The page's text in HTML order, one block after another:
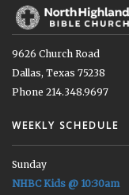
9626 Church Road
Dallas, Texas 75238
Phone 214.348.9697
WEEKLY SCHEDULE
Sunday
NHBC Kids @ 10:30am